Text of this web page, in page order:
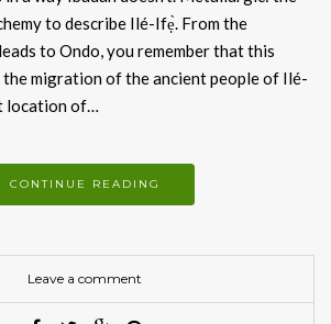
to describe Ilé-Ifẹ̀. From the
to Ondo, you remember that this
the migration of the ancient people of Ilé-
location of…
CONTINUE READING
Leave a comment